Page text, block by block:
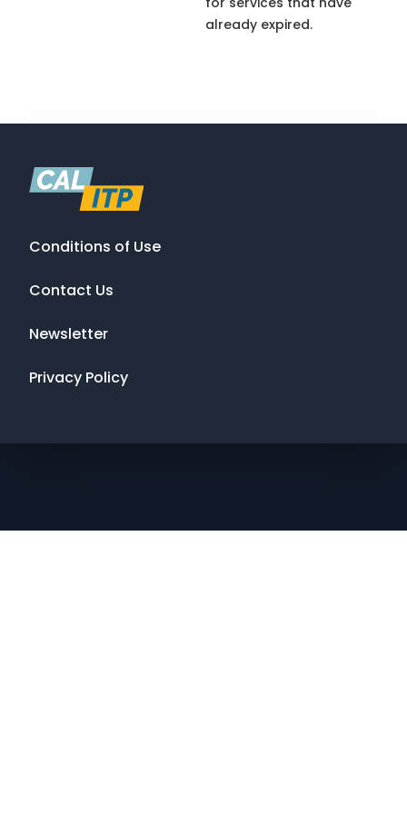
already expired.
Conditions of Use
Contact Us
Newsletter
Privacy Policy